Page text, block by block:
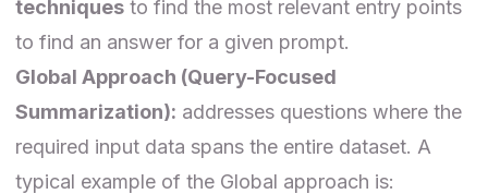
techniques to find the most relevant entry points
to find an answer for a given prompt.
Global Approach (Query-Focused
Summarization): addresses questions where the
required input data spans the entire dataset. A
typical example of the Global approach is: